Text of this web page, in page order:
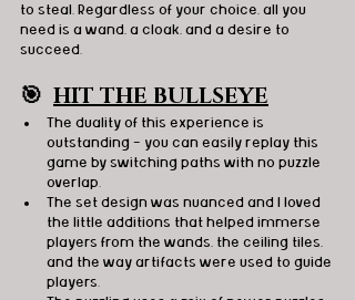
to steal. Regardless of your choice, all you
need is a wand, a cloak, and a desire to
succeed.
🎯 HIT THE BULLSEYE
The duality of this experience is
outstanding - you can easily replay this
game by switching paths with no puzzle
overlap.
The set design was nuanced and I loved
the little additions that helped immerse
players from the wands, the ceiling tiles,
and the way artifacts were used to guide
players.